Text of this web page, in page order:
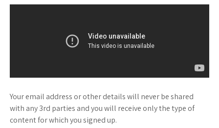
Your email address or other details will never be shared
with any 3rd parties and you will receive only the type of
content for which you signed up.